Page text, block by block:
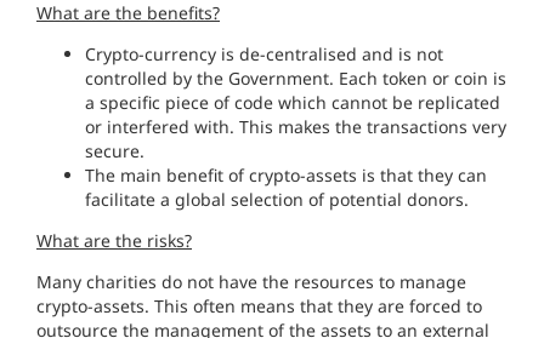
What are the benefits?
Crypto-currency is de-centralised and is not
controlled by the Government. Each token or coin is
a specific piece of code which cannot be replicated
or interfered with. This makes the transactions very
secure.
The main benefit of crypto-assets is that they can
facilitate a global selection of potential donors.
What are the risks?
Many charities do not have the resources to manage
crypto-assets. This often means that they are forced to
outsource the management of the assets to an external